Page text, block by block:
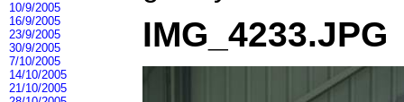
10/9/2005
16/9/2005
23/9/2005
30/9/2005
7/10/2005
14/10/2005
21/10/2005
IMG_4233.JPG